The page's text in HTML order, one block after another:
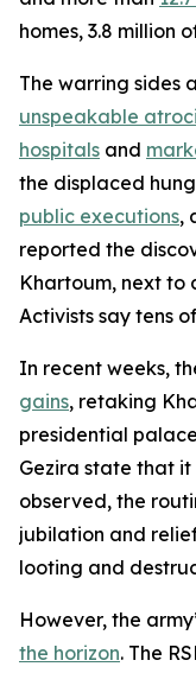
homes, 3.8 million
The warring sides
unspeakable
hospitals and
the displaced
public executions,
reported the
Khartoum, next to
Activists say tens
In recent weeks,
gains, retaking
presidential
Gezira state that it
observed, the
jubilation and
looting and
However, the
the horizon. The